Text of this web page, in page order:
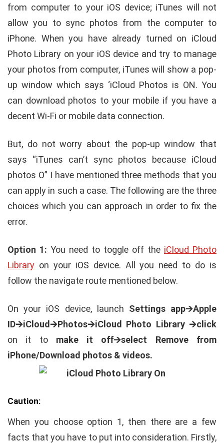
from computer to your iOS device; iTunes will not
allow you to sync photos from the computer to
iPhone. When you have already turned on iCloud
Photo Library on your iOS device and try to manage
your photos from computer, iTunes will show a pop-
up window which says ‘iCloud Photos is ON. You
can download photos to your mobile if you have a
decent Wi-Fi or mobile data connection.
But, do not worry about the pop-up window that
says “iTunes can’t sync photos because iCloud
photos O” I have mentioned three methods that you
can apply in such a case. The following are the three
choices which you can approach in order to fix the
error.
Option 1: You need to toggle off the iCloud Photo
Library on your iOS device. All you need to do is
follow the navigate route mentioned below.
On your iOS device, launch Settings app🡪Apple
ID🡪iCloud🡪Photos🡪iCloud Photo Library 🡪click
on it to make it off🡪select Remove from
iPhone/Download photos & videos.
Caution:
When you choose option 1, then there are a few
facts that you have to put into consideration. Firstly,